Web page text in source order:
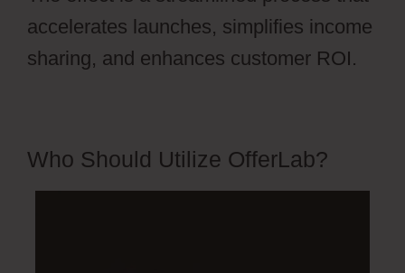
accelerates launches, simplifies income
sharing, and enhances customer ROI.
Who Should Utilize OfferLab?